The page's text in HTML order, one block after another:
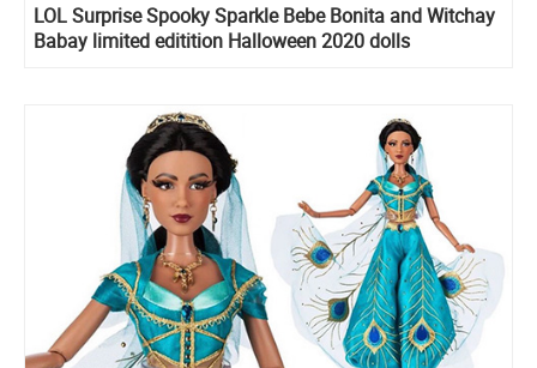
LOL Surprise Spooky Sparkle Bebe Bonita and Witchay
Babay limited editition Halloween 2020 dolls